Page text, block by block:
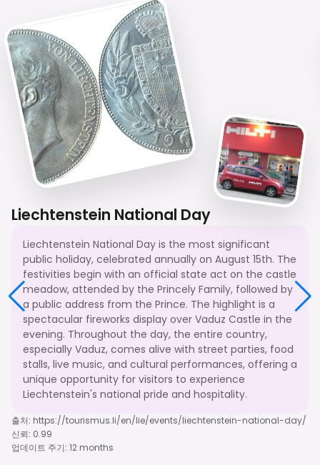
Liechtenstein National Day
Liechtenstein National Day is the most significant
public holiday, celebrated annually on August 15th. The
festivities begin with an official state act on the castle
meadow, attended by the Princely Family, followed by
a public address from the Prince. The highlight is a
spectacular fireworks display over Vaduz Castle in the
evening. Throughout the day, the entire country,
especially Vaduz, comes alive with street parties, food
stalls, live music, and cultural performances, offering a
unique opportunity for visitors to experience
Liechtenstein's national pride and hospitality.
출처: https://tourismus.li/en/lie/events/liechtenstein-national-day/
신뢰: 0.99
업데이트 주기: 12 months